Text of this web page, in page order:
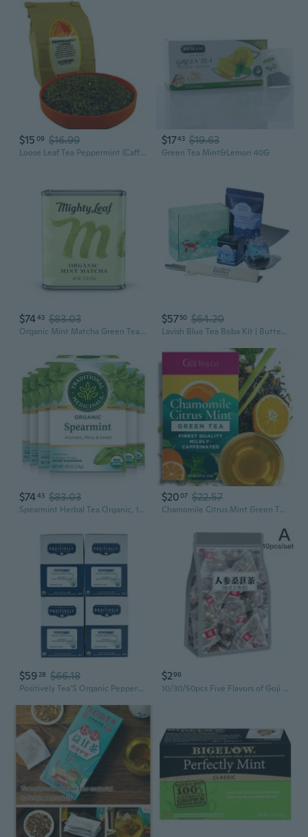
$15 09 $16.99
Loose Leaf Tea Peppermint (Caffeine Free) 2 Oz
$1743 $19.63
Green Tea Mint&Lemon 40G
$7443 $83.03
Organic Mint Matcha Green Tea Powder, 1.5 Ounce Tin, Japanese Matcha With Mint Powder, Unsweetened ( Pack Of 2 )
$5750 $64.20
Lavish Blue Tea Boba Kit | Butterfly Pea Flower Tea With Green Tea, Lemongrass, Ginger & Mint + Chewy Tapioca Pearls | Diy Color-Changing Bubble Tea Kit With Reusable Straws |
$7443 $83.03
Spearmint Herbal Tea Organic, 16 Ct (Pack Of 6)
$2007 $22.57
Chamomile Citrus Mint Green Tea 5.29 Oz 70 Cups - Blend Of Calming Chamomile, Soothing Peppermint & Vitamin C Rich Orange Peel For Better Rest & Immunity Loose Leaf Tea
$59 28 $66.18
Positively Tea'S Organic Peppermint Herbal Tea, 96 Ct K-Cup Compatible Tea Pods
$296
10/30/50pcs Five Flavors of Goji Berry Tea, Wolfberry Ginseng Mulberry Health Herbal Tea